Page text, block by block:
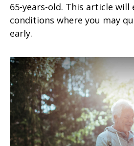
65-years-old. This article will
conditions where you may
early.